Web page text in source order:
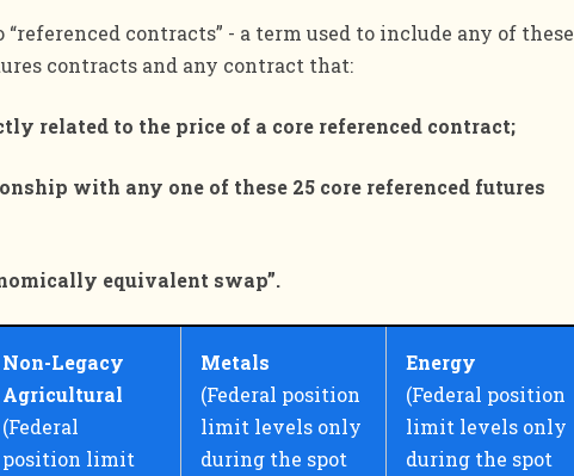
contracts” - a term used to include any of these
contracts and any contract that:
related to the price of a core referenced contract;
with any one of these 25 core referenced futures
equivalent swap”.
Non-Legacy
Agricultural
(Federal
position limit
Metals
(Federal position
limit levels only
during the spot
Energy
(Federal position
limit levels only
during the spot